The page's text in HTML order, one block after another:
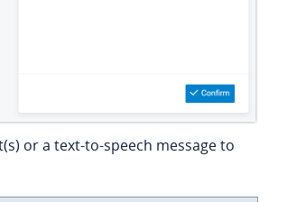
or a text-to-speech message to